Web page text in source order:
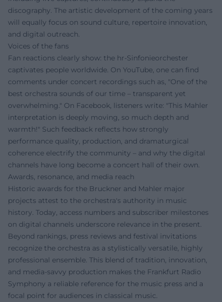
discography. The artistic development of the coming years
will equally focus on sound culture, repertoire innovation,
and digital outreach.
Voices of the fans
Fan reactions clearly show: the hr-Sinfonieorchester
captivates people worldwide. On YouTube, one can find
comments under concert recordings such as, "One of the
best orchestra sounds of our time – transparent yet
overwhelming." On Facebook, listeners write: "This Mahler
interpretation is deeply moving, so much depth and
warmth!" Such feedback reflects how strongly
performance quality, production, and dramaturgical
coherence electrify the community – and why the digital
channels have long become a concert hall of their own.
Awards, resonance, and media reach
Historic awards for the Bruckner and Mahler major
projects attest to the orchestra's authority in music
history. Today, access numbers and subscriber milestones
on digital channels underscore relevance in the present.
Beyond rankings, press reviews and festival invitations
recognize the orchestra as a stylistically versatile, highly
professional ensemble. This blend of tradition, innovation,
and media-savvy production makes the Frankfurt Radio
Symphony a reliable reference for the music press and a
focal point for audiences in classical music.